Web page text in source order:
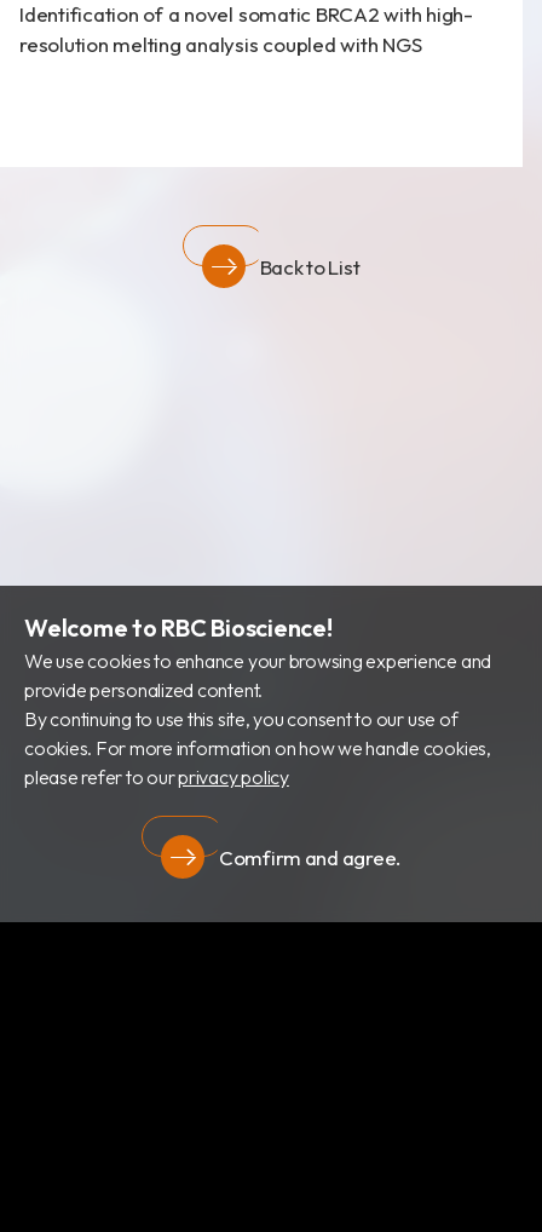
財務資訊
Identification of a novel somatic BRCA2 with high-
resolution melting analysis coupled with NGS
Back to List
Welcome to RBC Bioscience!
We use cookies to enhance your browsing experience and
provide personalized content.
By continuing to use this site, you consent to our use of
cookies. For more information on how we handle cookies,
please refer to ourprivacy policy
Comfirm and agree.